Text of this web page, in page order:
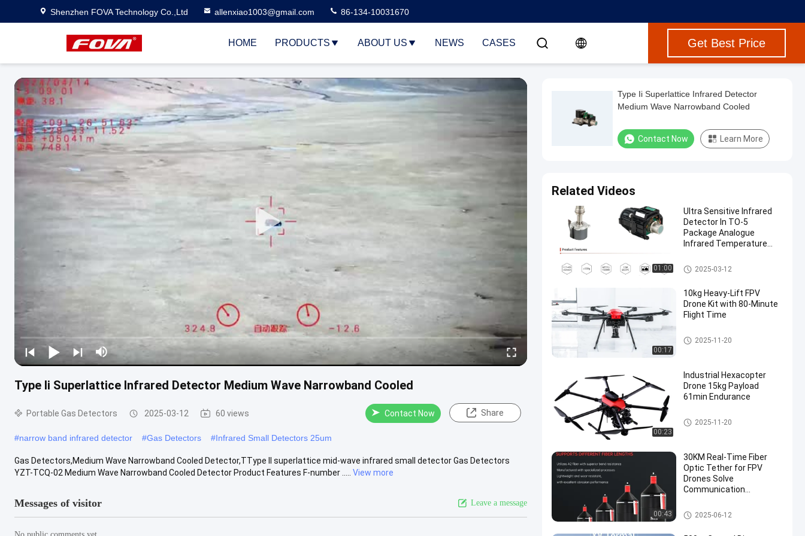
Shenzhen FOVA Technology Co.,Ltd allenxiao1003@gmail.com 86-134-10031670
HOME PRODUCTS ABOUT US NEWS CASES Get Best Price
Type Ii Superlattice Infrared Detector Medium Wave Narrowband Cooled
Portable Gas Detectors 2025-03-12 60 views Contact Now Share
#narrow band infrared detector #Gas Detectors #Infrared Small Detectors 25um
Gas Detectors,Medium Wave Narrowband Cooled Detector,TType II superlattice mid-wave infrared small detector Gas Detectors
YZT-TCQ-02 Medium Wave Narrowband Cooled Detector Product Features F-number .....
View more
Messages of visitor Leave a message
No public comments yet
Type Ii Superlattice Infrared Detector
Medium Wave Narrowband Cooled
Contact Now Learn More
Related Videos
01:00
Ultra Sensitive Infrared
Detector In TO-5
Package Analogue
Infrared Temperature
Portable Gas Detectors
2025-03-12
00:17
10kg Heavy-Lift FPV
Drone Kit with 80-Minute
Flight Time
FPV Drone Kit
2025-11-20
00:23
Industrial Hexacopter
Drone 15kg Payload
61min Endurance
FPV Drone Kit
2025-11-20
00:43
30KM Real-Time Fiber
Optic Tether for FPV
Drones Solve
Communication
Military/Industrial
Scenarios
FPV Drone Kit
2025-06-12